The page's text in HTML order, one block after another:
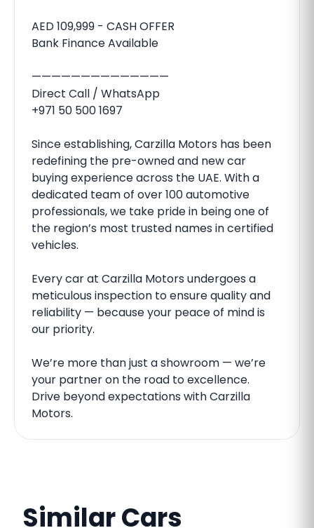
AED 109,999 - CASH OFFER
Bank Finance Available
——————————————
Direct Call / WhatsApp
+971 50 500 1697
Since establishing, Carzilla Motors has been
redefining the pre-owned and new car
buying experience across the UAE. With a
dedicated team of over 100 automotive
professionals, we take pride in being one of
the region’s most trusted names in certified
vehicles.
Every car at Carzilla Motors undergoes a
meticulous inspection to ensure quality and
reliability — because your peace of mind is
our priority.
We’re more than just a showroom — we’re
your partner on the road to excellence.
Drive beyond expectations with Carzilla
Motors.
Similar Cars